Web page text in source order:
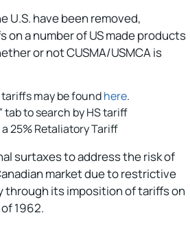
U.S. have been removed,
a number of US made products
or not CUSMA/USMCA is
may be foundhere.
” tab to search by HS tariff
25% Retaliatory Tariff
surtaxes to address the risk of
market due to restrictive
through its imposition of tariffs on
1962.